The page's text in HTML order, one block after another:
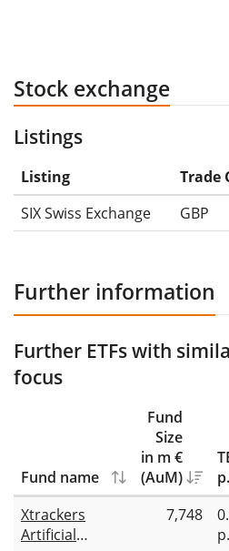
Stock exchange
Listings
Listing Trade
SIX Swiss Exchange
GBP
Further information
Further ETFs with
focus
Fund name
Fund
Size
in m €
(AuM)
Xtrackers
Artificial
7,748